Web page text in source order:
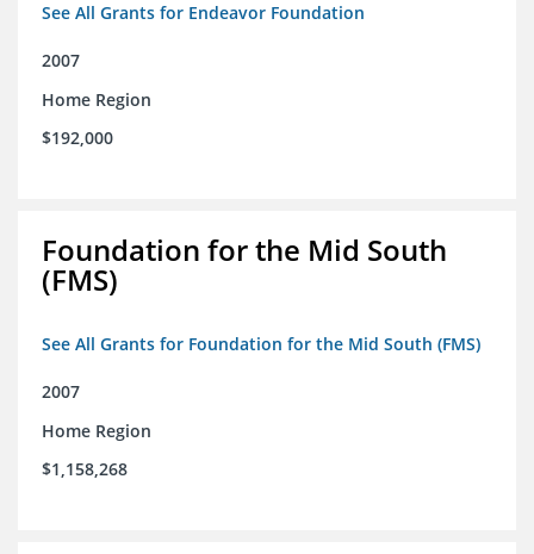
See All Grants for Endeavor Foundation
2007
Home Region
$192,000
Foundation for the Mid South
(FMS)
See All Grants for Foundation for the Mid South (FMS)
2007
Home Region
$1,158,268